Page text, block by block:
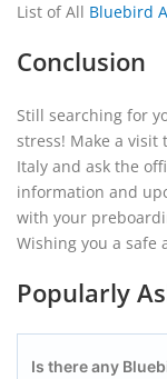
List of All Bluebird
Conclusion
Still searching for
stress! Make a visit
Italy and ask the
information and
with your
Wishing you a safe
Popularly
Is there any